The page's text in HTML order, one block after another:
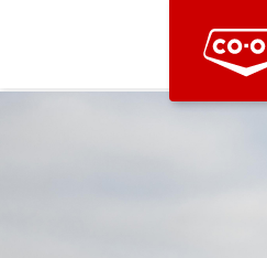
Bootstrap